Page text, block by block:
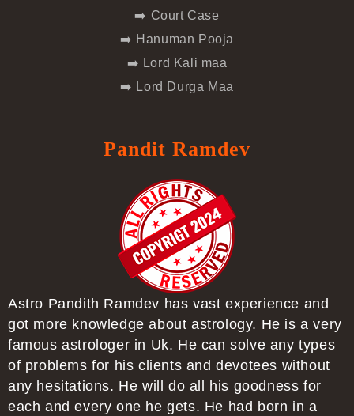
➡️ Court Case
➡️ Hanuman Pooja
➡️ Lord Kali maa
➡️ Lord Durga Maa
Pandit Ramdev
Astro Pandith Ramdev has vast experience and
got more knowledge about astrology. He is a very
famous astrologer in Uk. He can solve any types
of problems for his clients and devotees without
any hesitations. He will do all his goodness for
each and every one he gets. He had born in a